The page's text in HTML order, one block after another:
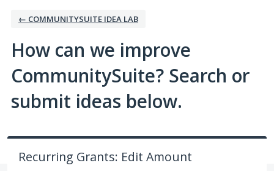
← COMMUNITYSUITE IDEA LAB
How can we improve
CommunitySuite? Search or
submit ideas below.
Recurring Grants: Edit Amount